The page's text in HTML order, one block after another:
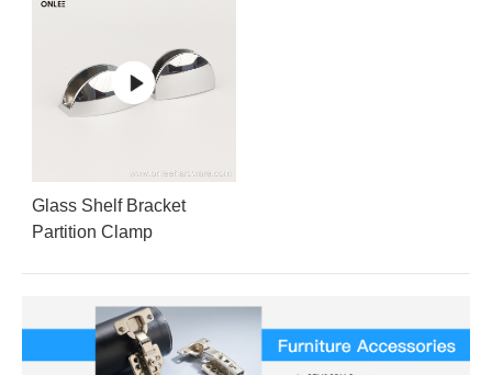
Glass Shelf Bracket
Partition Clamp